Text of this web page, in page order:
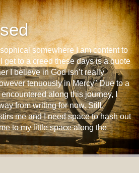
somewhere I am content to
get to a creed these days is a quote
I believe in God isn’t really
tenuously in Mercy" Due to a
along this journey, I
from writing for now. Still,
me and I need space to hash out
to my little space along the